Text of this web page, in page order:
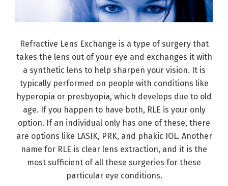
Refractive Lens Exchange is a type of surgery that
takes the lens out of your eye and exchanges it with
a synthetic lens to help sharpen your vision. It is
typically performed on people with conditions like
hyperopia or presbyopia, which develops due to old
age. If you happen to have both, RLE is your only
option. If an individual only has one of these, there
are options like LASIK, PRK, and phakic IOL. Another
name for RLE is clear lens extraction, and it is the
most sufficient of all these surgeries for these
particular eye conditions.